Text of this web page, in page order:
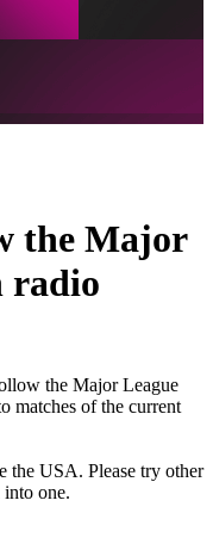
the Major
radio
the Major League
matches of the current
the USA. Please try other
one.